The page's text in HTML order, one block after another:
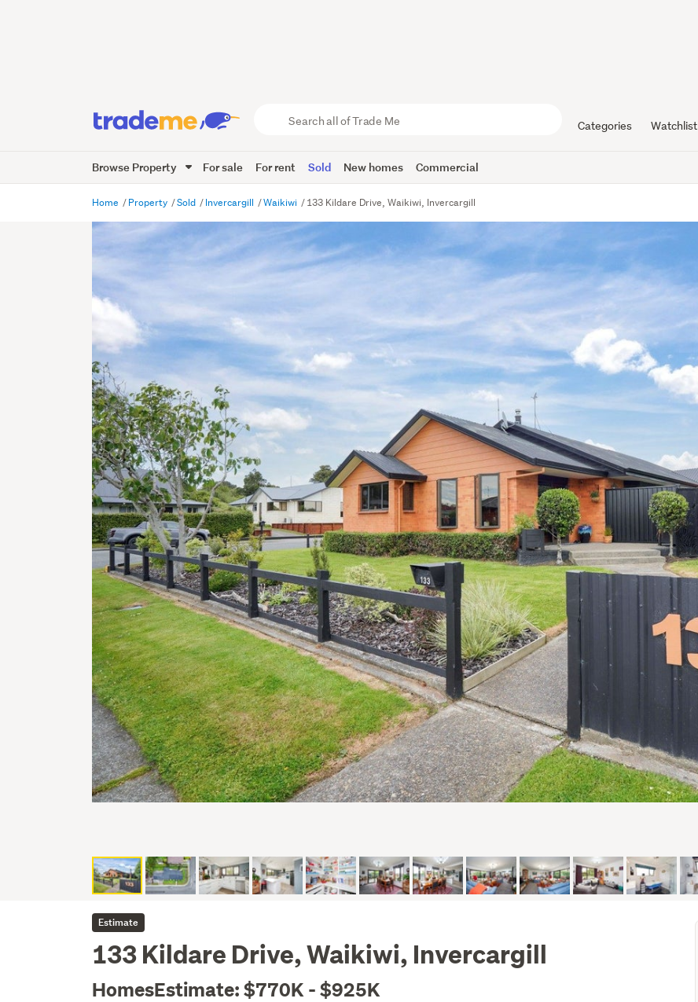
Trade
Me
Categories Watchlist
Browse Property For sale For rent Sold New homes Commercial
Home Property Sold Invercargill Waikiwi 133 Kildare Drive, Waikiwi, Invercargill
Estimate
133 Kildare Drive, Waikiwi, Invercargill
HomesEstimate: $770K - $925K